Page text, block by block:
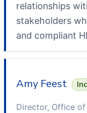
relationships
stakeholders
and compliant
Amy Feest
Director, Office